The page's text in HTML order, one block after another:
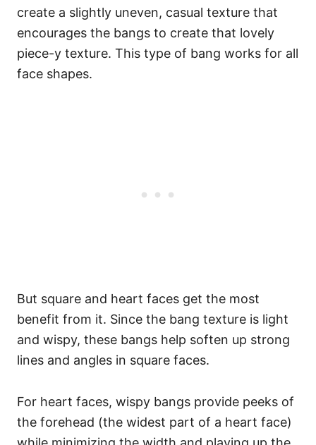
create a slightly uneven, casual texture that
encourages the bangs to create that lovely
piece-y texture. This type of bang works for all
face shapes.
But square and heart faces get the most
benefit from it. Since the bang texture is light
and wispy, these bangs help soften up strong
lines and angles in square faces.
For heart faces, wispy bangs provide peeks of
the forehead (the widest part of a heart face)